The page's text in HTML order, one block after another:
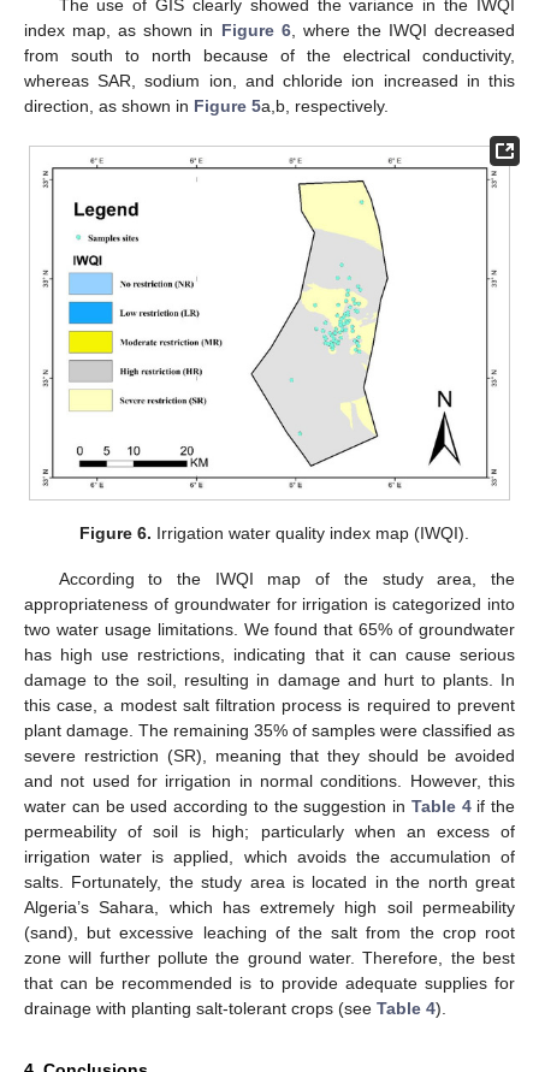
The use of GIS clearly showed the variance in the IWQI
index map, as shown in Figure 6, where the IWQI decreased
from south to north because of the electrical conductivity,
whereas SAR, sodium ion, and chloride ion increased in this
direction, as shown in Figure 5a,b, respectively.
Figure 6. Irrigation water quality index map (IWQI).
According to the IWQI map of the study area, the
appropriateness of groundwater for irrigation is categorized into
two water usage limitations. We found that 65% of groundwater
has high use restrictions, indicating that it can cause serious
damage to the soil, resulting in damage and hurt to plants. In
this case, a modest salt filtration process is required to prevent
plant damage. The remaining 35% of samples were classified as
severe restriction (SR), meaning that they should be avoided
and not used for irrigation in normal conditions. However, this
water can be used according to the suggestion in Table 4if the
permeability of soil is high; particularly when an excess of
irrigation water is applied, which avoids the accumulation of
salts. Fortunately, the study area is located in the north great
Algeria’s Sahara, which has extremely high soil permeability
(sand), but excessive leaching of the salt from the crop root
zone will further pollute the ground water. Therefore, the best
that can be recommended is to provide adequate supplies for
drainage with planting salt-tolerant crops (see Table 4).